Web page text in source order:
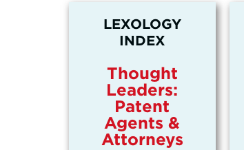
LEXOLOGY
INDEX
Thought
Leaders:
Patent
Agents &
Attorneys